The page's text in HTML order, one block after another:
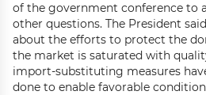
of the government conference to
other questions. The President
about the efforts to protect the
the market is saturated with
import-substituting measures
done to enable favorable